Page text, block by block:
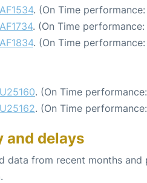
AF1534. (On Time
AF1734. (On Time
AF1834. (On Time
U25160. (On Time
U25162. (On Time
and delays
data from recent months